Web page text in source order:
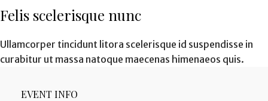
Felis scelerisque nunc
Ullamcorper tincidunt litora scelerisque id suspendisse in
curabitur ut massa natoque maecenas himenaeos quis.
EVENT INFO